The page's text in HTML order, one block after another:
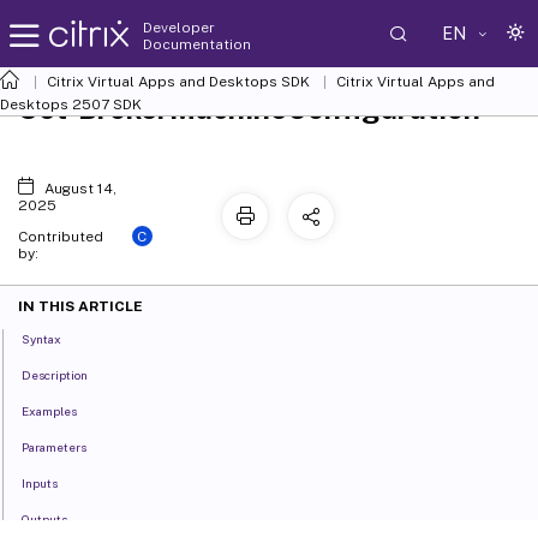
Developer
Documentation
EN
Citrix Virtual Apps and Desktops SDK
Citrix Virtual Apps and
Desktops 2507 SDK
Set-BrokerMachineConfiguration
August 14,
2025
Contributed
by:
C
IN THIS ARTICLE
Syntax
Description
Examples
Parameters
Inputs
Outputs